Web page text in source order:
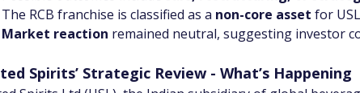
The RCB franchise is classified as a non-core asset for
Market reaction remained neutral, suggesting investor
Spirits’ Strategic Review - What’s Happening